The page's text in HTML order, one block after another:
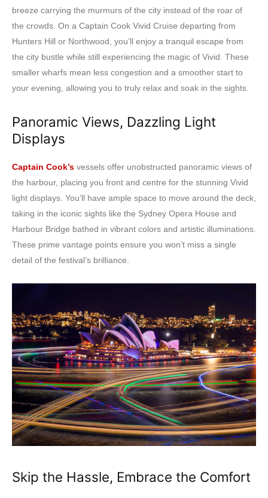
breeze carrying the murmurs of the city instead of the roar of
the crowds. On a Captain Cook Vivid Cruise departing from
Hunters Hill or Northwood, you’ll enjoy a tranquil escape from
the city bustle while still experiencing the magic of Vivid. These
smaller wharfs mean less congestion and a smoother start to
your evening, allowing you to truly relax and soak in the sights.
Panoramic Views, Dazzling Light
Displays
Captain Cook’s vessels offer unobstructed panoramic views of
the harbour, placing you front and centre for the stunning Vivid
light displays. You’ll have ample space to move around the deck,
taking in the iconic sights like the Sydney Opera House and
Harbour Bridge bathed in vibrant colors and artistic illuminations.
These prime vantage points ensure you won’t miss a single
detail of the festival’s brilliance.
Skip the Hassle, Embrace the Comfort